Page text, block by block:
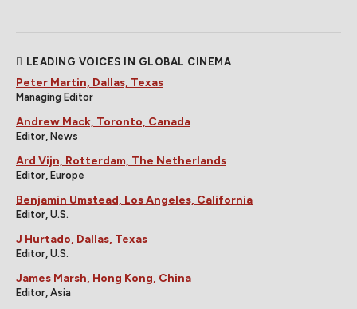
LEADING VOICES IN GLOBAL CINEMA
Peter Martin, Dallas, Texas
Managing Editor
Andrew Mack, Toronto, Canada
Editor, News
Ard Vijn, Rotterdam, The Netherlands
Editor, Europe
Benjamin Umstead, Los Angeles, California
Editor, U.S.
J Hurtado, Dallas, Texas
Editor, U.S.
James Marsh, Hong Kong, China
Editor, Asia